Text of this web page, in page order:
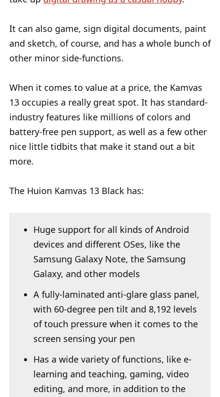
It can also game, sign digital documents, paint
and sketch, of course, and has a whole bunch of
other minor side-functions.
When it comes to value at a price, the Kamvas
13 occupies a really great spot. It has standard-
industry features like millions of colors and
battery-free pen support, as well as a few other
nice little tidbits that make it stand out a bit
more.
The Huion Kamvas 13 Black has:
Huge support for all kinds of Android
devices and different OSes, like the
Samsung Galaxy Note, the Samsung
Galaxy, and other models
A fully-laminated anti-glare glass panel,
with 60-degree pen tilt and 8,192 levels
of touch pressure when it comes to the
screen sensing your pen
Has a wide variety of functions, like e-
learning and teaching, gaming, video
editing, and more, in addition to the